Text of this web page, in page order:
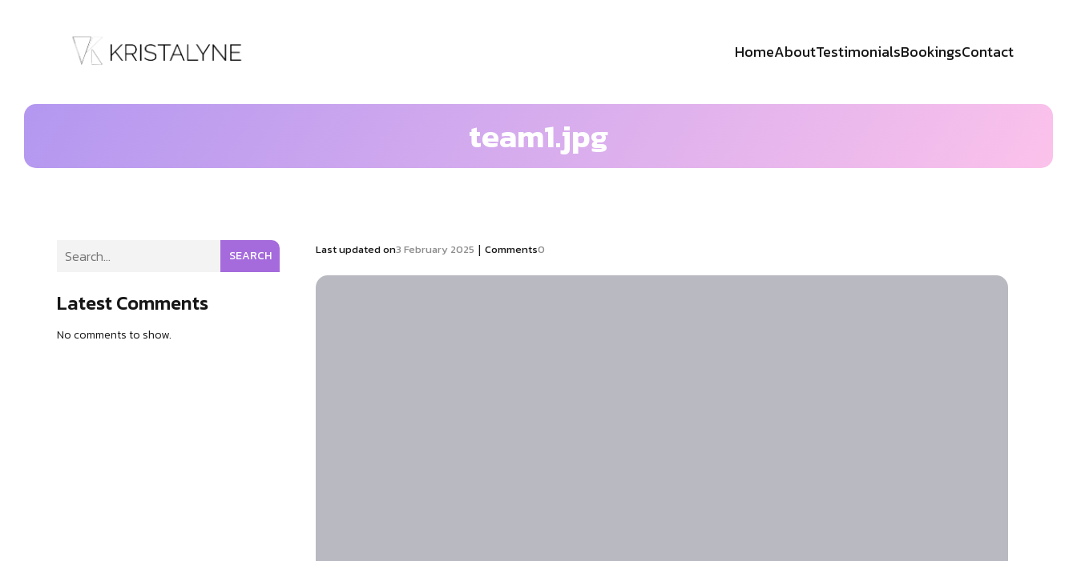
HomeAboutTestimonialsBookingsContact
team1.jpg
SEARCH
Latest Comments
No comments to show.
Last updated on3 February 2025 | Comments0